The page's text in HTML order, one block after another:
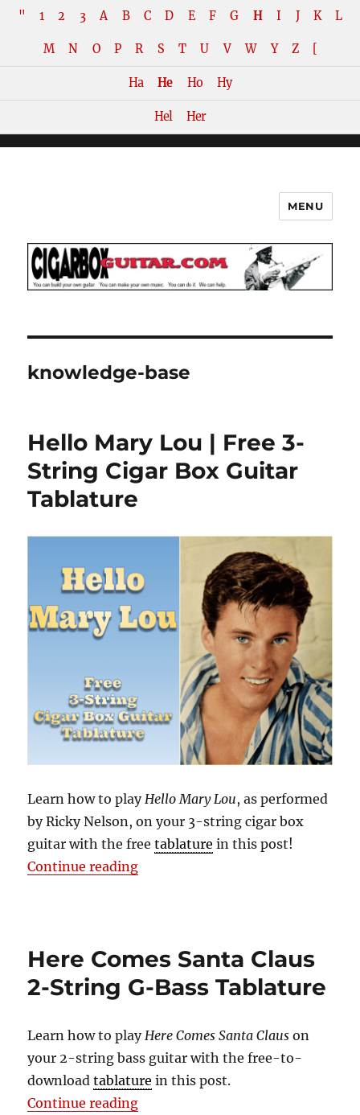
" 1 2 3 A B C D E F G H I J K L
M N O P R S T U V W Y Z
Ha He Ho Hy
Hel Her
The How-To Repository for the
Cigar Box Guitar Movement!
MENU
knowledge-base
Hello Mary Lou | Free 3-
String Cigar Box Guitar
Tablature
Learn how to play Hello Mary Lou, as performed
by Ricky Nelson, on your 3-string cigar box
guitar with the freetablature in this post!
Continue reading“Hello Mary Lou | Free 3-String
Here Comes Santa Claus
2-String G-Bass Tablature
Learn how to play Here Comes Santa Claus on
your 2-string bass guitar with the free-to-
downloadtablature in this post.
Continue reading“Here Comes Santa Claus 2-